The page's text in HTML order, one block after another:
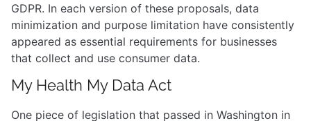
GDPR. In each version of these proposals, data
minimization and purpose limitation have consistently
appeared as essential requirements for businesses
that collect and use consumer data.
My Health My Data Act
One piece of legislation that passed in Washington in